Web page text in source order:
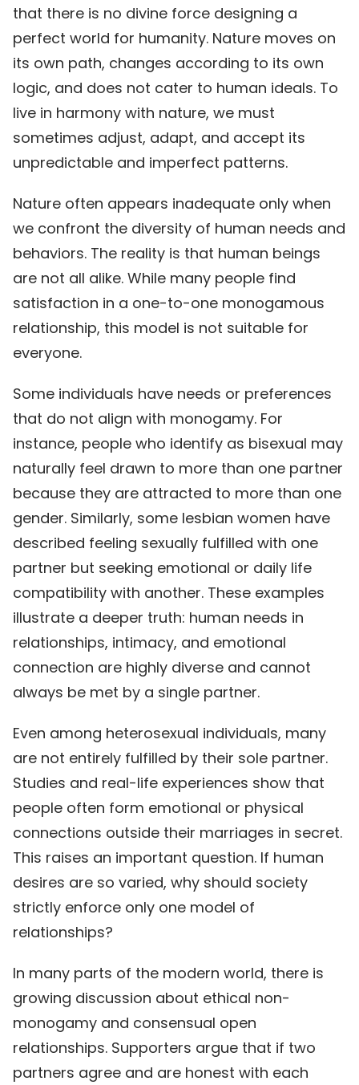
that there is no divine force designing a
perfect world for humanity. Nature moves on
its own path, changes according to its own
logic, and does not cater to human ideals. To
live in harmony with nature, we must
sometimes adjust, adapt, and accept its
unpredictable and imperfect patterns.
Nature often appears inadequate only when
we confront the diversity of human needs and
behaviors. The reality is that human beings
are not all alike. While many people find
satisfaction in a one-to-one monogamous
relationship, this model is not suitable for
everyone.
Some individuals have needs or preferences
that do not align with monogamy. For
instance, people who identify as bisexual may
naturally feel drawn to more than one partner
because they are attracted to more than one
gender. Similarly, some lesbian women have
described feeling sexually fulfilled with one
partner but seeking emotional or daily life
compatibility with another. These examples
illustrate a deeper truth: human needs in
relationships, intimacy, and emotional
connection are highly diverse and cannot
always be met by a single partner.
Even among heterosexual individuals, many
are not entirely fulfilled by their sole partner.
Studies and real-life experiences show that
people often form emotional or physical
connections outside their marriages in secret.
This raises an important question. If human
desires are so varied, why should society
strictly enforce only one model of
relationships?
In many parts of the modern world, there is
growing discussion about ethical non-
monogamy and consensual open
relationships. Supporters argue that if two
partners agree and are honest with each